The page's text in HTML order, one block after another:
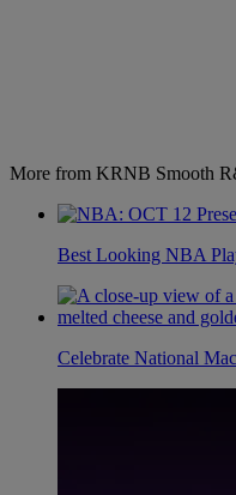
More from KRNB Smooth
Best Looking NBA
Celebrate National